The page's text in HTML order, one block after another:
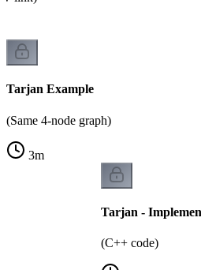
Tarjan Example
(Same 4-node graph)
3m
Tarjan -
(C++ code)